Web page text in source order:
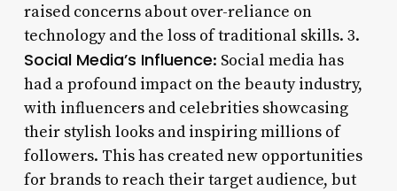
raised concerns about over-reliance on
technology and the loss of traditional skills. 3.
Social Media’s Influence: Social media has
had a profound impact on the beauty industry,
with influencers and celebrities showcasing
their stylish looks and inspiring millions of
followers. This has created new opportunities
for brands to reach their target audience, but